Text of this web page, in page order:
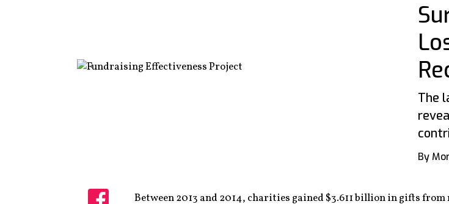
The
By
Between 2013 and 2014, charities gained $3.611 billion in gifts